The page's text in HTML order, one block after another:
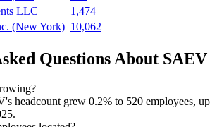
LLC
1,474
(New York) 10,062
Questions About SAEV
headcount grew 0.2% to 520 employees, up
.